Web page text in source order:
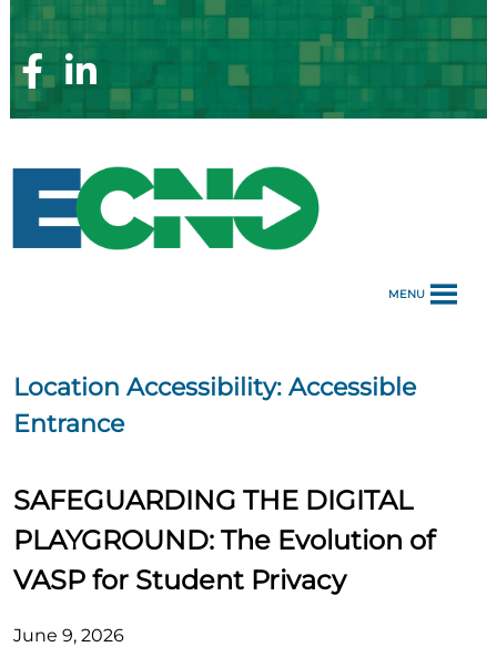
Skip
to
contentFacebook
Page
Linkedin
Page
MENU
Location Accessibility:Accessible
Entrance
SAFEGUARDING THE DIGITAL
PLAYGROUND: The Evolution of
VASP for Student Privacy
June 9, 2026